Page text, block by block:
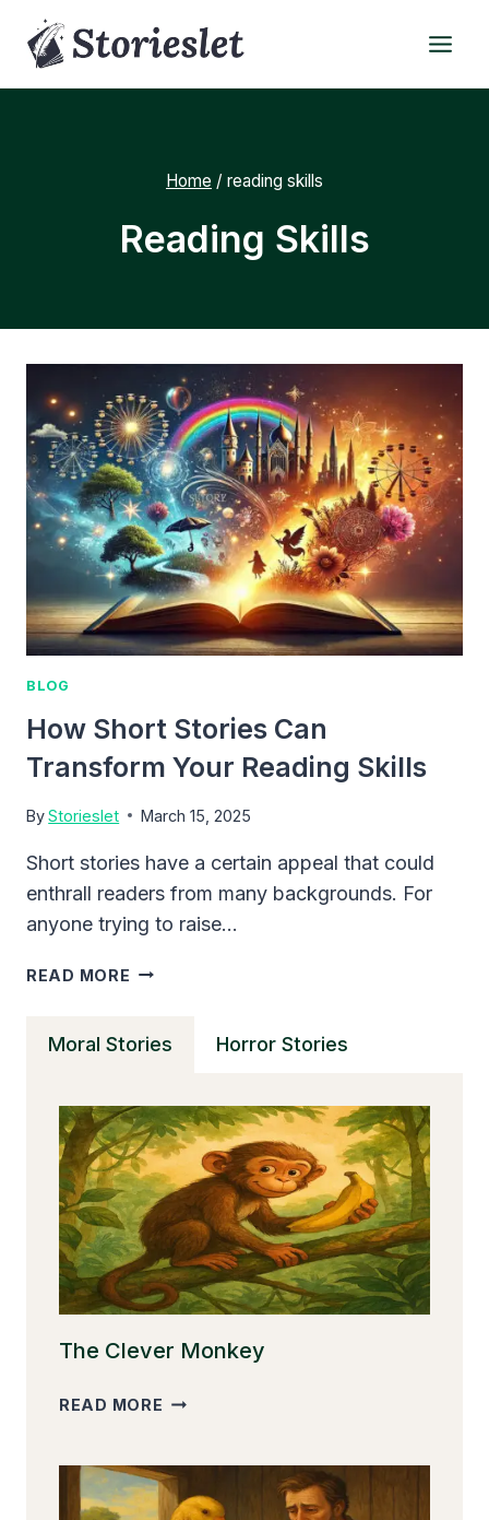
content
Home / reading skills
Reading Skills
BLOG
How Short Stories Can
Transform Your Reading Skills
ByStorieslet March 15, 2025
Short stories have a certain appeal that could
enthrall readers from many backgrounds. For
anyone trying to raise…
READ MORE HOW
CAN
READING
SKILLS
Moral Stories Horror Stories
The Clever Monkey
READ MORE THE